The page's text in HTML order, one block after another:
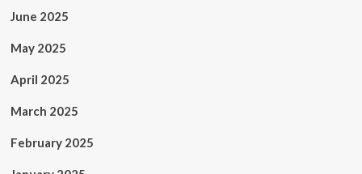
June 2025
May 2025
April 2025
March 2025
February 2025